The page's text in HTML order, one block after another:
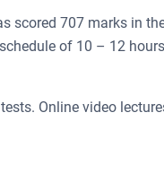
scored 707 marks in
of 10 – 12
Online video